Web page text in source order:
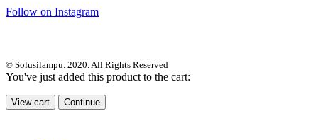
Follow on Instagram
© Solusilampu. 2020. All Rights Reserved
You've just added this product to the cart:
View cart Continue